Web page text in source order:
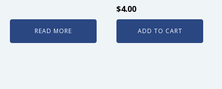
READ MORE
$4.00
ADD TO CART